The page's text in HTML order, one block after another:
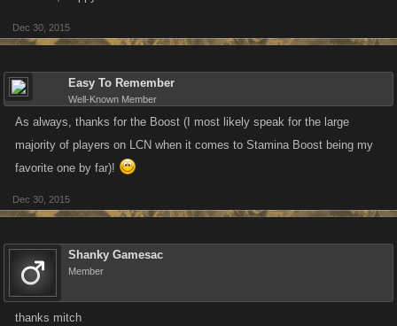
Dec 30, 2015
Easy To Remember
Well-Known Member
As always, thanks for the Boost (I most likely speak for the large
majority of players on LCN when it comes to Stamina Boost being my
favorite one by far)!
Dec 30, 2015
Shanky Gamesac
Member
thanks mitch